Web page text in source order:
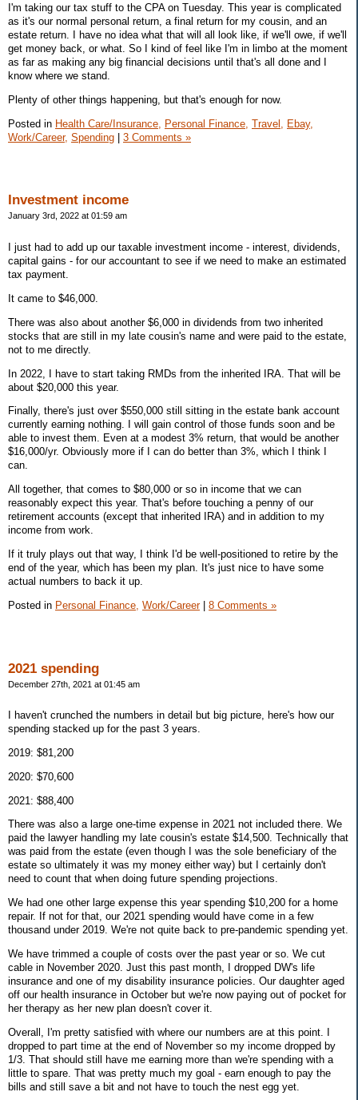
I'm taking our tax stuff to the CPA on Tuesday. This year is complicated
as it's our normal personal return, a final return for my cousin, and an
estate return. I have no idea what that will all look like, if we'll owe, if we'll
get money back, or what. So I kind of feel like I'm in limbo at the moment
as far as making any big financial decisions until that's all done and I
know where we stand.
Plenty of other things happening, but that's enough for now.
Posted in Health Care/Insurance, Personal Finance, Travel,
Ebay,
Work/Career, Spending | 3 Comments »
Investment income
January 3rd, 2022 at 01:59 am
I just had to add up our taxable investment income - interest, dividends,
capital gains - for our accountant to see if we need to make an estimated
tax payment.
It came to $46,000.
There was also about another $6,000 in dividends from two inherited
stocks that are still in my late cousin's name and were paid to the estate,
not to me directly.
In 2022, I have to start taking RMDs from the inherited IRA. That will be
about $20,000 this year.
Finally, there's just over $550,000 still sitting in the estate bank account
currently earning nothing. I will gain control of those funds soon and be
able to invest them. Even at a modest 3% return, that would be another
$16,000/yr. Obviously more if I can do better than 3%, which I think I
can.
All together, that comes to $80,000 or so in income that we can
reasonably expect this year. That's before touching a penny of our
retirement accounts (except that inherited IRA) and in addition to my
income from work.
If it truly plays out that way, I think I'd be well-positioned to retire by the
end of the year, which has been my plan. It's just nice to have some
actual numbers to back it up.
Posted in Personal Finance, Work/Career| 8 Comments »
2021 spending
December 27th, 2021 at 01:45 am
I haven't crunched the numbers in detail but big picture, here's how our
spending stacked up for the past 3 years.
2019: $81,200
2020: $70,600
2021: $88,400
There was also a large one-time expense in 2021 not included there. We
paid the lawyer handling my late cousin's estate $14,500. Technically that
was paid from the estate (even though I was the sole beneficiary of the
estate so ultimately it was my money either way) but I certainly don't
need to count that when doing future spending projections.
We had one other large expense this year spending $10,200 for a home
repair. If not for that, our 2021 spending would have come in a few
thousand under 2019. We're not quite back to pre-pandemic spending yet.
We have trimmed a couple of costs over the past year or so. We cut
cable in November 2020. Just this past month, I dropped DW's life
insurance and one of my disability insurance policies. Our daughter aged
off our health insurance in October but we're now paying out of pocket for
her therapy as her new plan doesn't cover it.
Overall, I'm pretty satisfied with where our numbers are at this point. I
dropped to part time at the end of November so my income dropped by
1/3. That should still have me earning more than we're spending with a
little to spare. That was pretty much my goal - earn enough to pay the
bills and still save a bit and not have to touch the nest egg yet.